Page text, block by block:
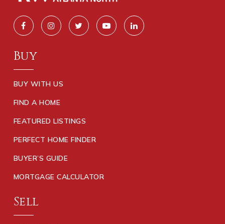
Buy
BUY WITH US
FIND A HOME
FEATURED LISTINGS
PERFECT HOME FINDER
BUYER’S GUIDE
MORTGAGE CALCULATOR
Sell